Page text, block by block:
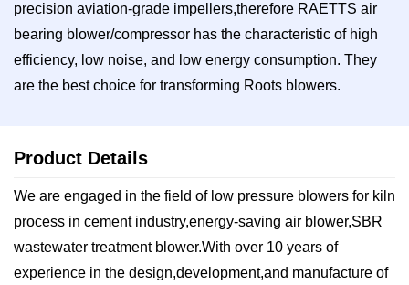
precision aviation-grade impellers,therefore RAETTS air
bearing blower/compressor has the characteristic of high
efficiency, low noise, and low energy consumption. They
are the best choice for transforming Roots blowers.
Product Details
We are engaged in the field of low pressure blowers for kiln
process in cement industry,energy-saving air blower,SBR
wastewater treatment blower.With over 10 years of
experience in the design,development,and manufacture of